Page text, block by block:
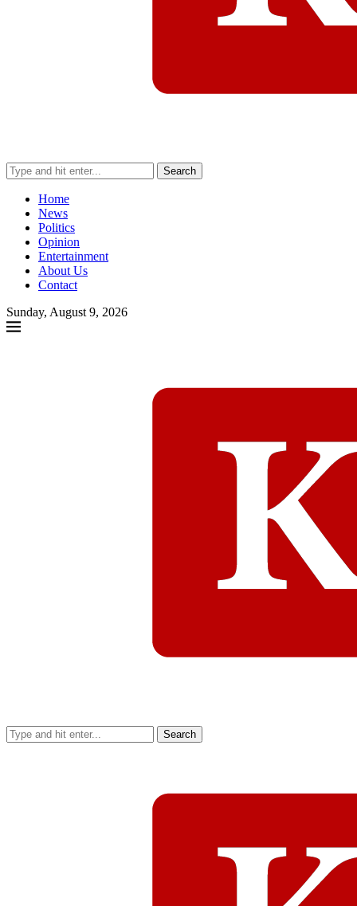
Search
Home
News
Politics
Opinion
Entertainment
About Us
Contact
Sunday, August 9, 2026
Search